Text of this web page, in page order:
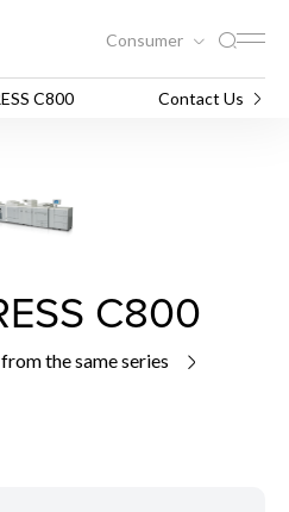
Consumer
C800 Contact Us
C800
the same series